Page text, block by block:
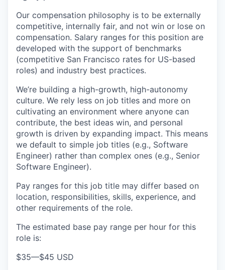
Our compensation philosophy is to be externally
competitive, internally fair, and not win or lose on
compensation. Salary ranges for this position are
developed with the support of benchmarks
(competitive San Francisco rates for US-based
roles) and industry best practices.
We’re building a high-growth, high-autonomy
culture. We rely less on job titles and more on
cultivating an environment where anyone can
contribute, the best ideas win, and personal
growth is driven by expanding impact. This means
we default to simple job titles (e.g., Software
Engineer) rather than complex ones (e.g., Senior
Software Engineer).
Pay ranges for this job title may differ based on
location, responsibilities, skills, experience, and
other requirements of the role.
The estimated base pay range per hour for this
role is:
$35—$45 USD